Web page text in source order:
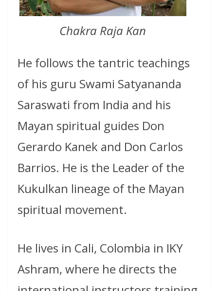
Chakra Raja Kan
He follows the tantric teachings
of his guru Swami Satyananda
Saraswati from India and his
Mayan spiritual guides Don
Gerardo Kanek and Don Carlos
Barrios. He is the Leader of the
Kukulkan lineage of the Mayan
spiritual movement.
He lives in Cali, Colombia in IKY
Ashram, where he directs the